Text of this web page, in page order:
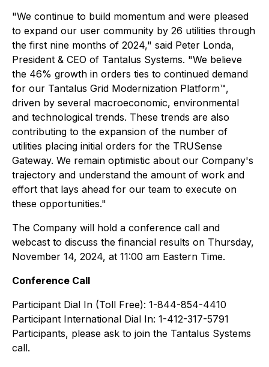
"We continue to build momentum and were pleased
to expand our user community by 26 utilities through
the first nine months of 2024," said Peter Londa,
President & CEO of Tantalus Systems. "We believe
the 46% growth in orders ties to continued demand
for our Tantalus Grid Modernization Platform™,
driven by several macroeconomic, environmental
and technological trends. These trends are also
contributing to the expansion of the number of
utilities placing initial orders for the TRUSense
Gateway. We remain optimistic about our Company's
trajectory and understand the amount of work and
effort that lays ahead for our team to execute on
these opportunities."
The Company will hold a conference call and
webcast to discuss the financial results on Thursday,
November 14, 2024, at 11:00 am Eastern Time.
Conference Call
Participant Dial In (Toll Free): 1-844-854-4410
Participant International Dial In: 1-412-317-5791
Participants, please ask to join the Tantalus Systems
call.